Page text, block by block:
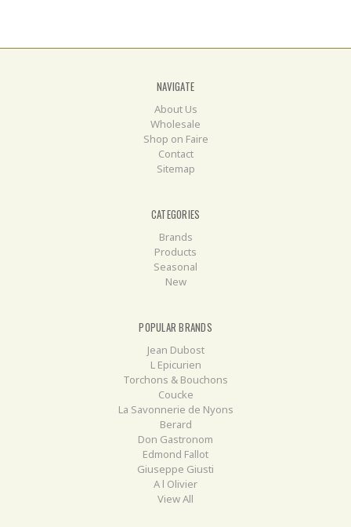
NAVIGATE
About Us
Wholesale
Shop on Faire
Contact
Sitemap
CATEGORIES
Brands
Products
Seasonal
New
POPULAR BRANDS
Jean Dubost
L Epicurien
Torchons & Bouchons
Coucke
La Savonnerie de Nyons
Berard
Don Gastronom
Edmond Fallot
Giuseppe Giusti
A l Olivier
View All